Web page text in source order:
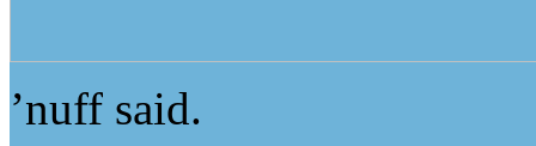
’nuff said.